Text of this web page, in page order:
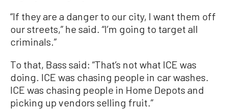
“If they are a danger to our city, I want them off
our streets,” he said. “I’m going to target all
criminals.”
To that, Bass said: “That’s not what ICE was
doing. ICE was chasing people in car washes.
ICE was chasing people in Home Depots and
picking up vendors selling fruit.”